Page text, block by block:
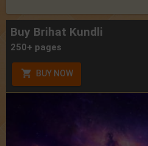
Buy Brihat Kundli
250+ pages
BUY NOW